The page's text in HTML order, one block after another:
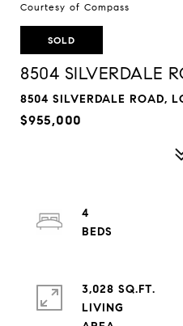
Courtesy of Compass
SOLD
8504 SILVERDALE
8504 SILVERDALE ROAD,
$955,000
4
3,028 SQ.FT.
LIVING